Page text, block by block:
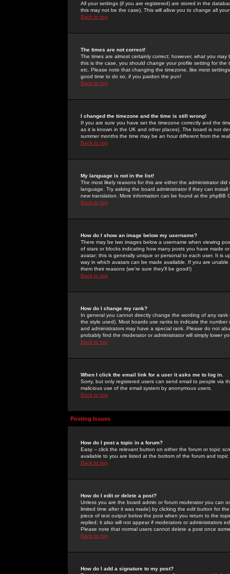
All your settings (if you are registered) are stored in the
this may not be the case). This will allow you to change all
Back to top
The times are not correct!
The times are almost certainly correct; however, what you
this is the case, you should change your profile setting for
etc. Please note that changing the timezone, like most
good time to do so, if you pardon the pun!
Back to top
I changed the timezone and the time is still wrong!
If you are sure you have set the timezone correctly and the
as it is known in the UK and other places). The board is not
summer months the time may be an hour different from the
Back to top
My language is not in the list!
The most likely reasons for this are either the administrator
language. Try asking the board administrator if they can
new translation. More information can be found at the phpBB
Back to top
How do I show an image below my username?
There may be two images below a username when viewing
of stars or blocks indicating how many posts you have made
avatar; this is generally unique or personal to each user. It is
way in which avatars can be made available. If you are
them their reasons (we're sure they'll be good!)
Back to top
How do I change my rank?
In general you cannot directly change the wording of any
the style used). Most boards use ranks to indicate the
and administrators may have a special rank. Please do not
probably find the moderator or administrator will simply lower
Back to top
When I click the email link for a user it asks me to log in.
Sorry, but only registered users can send email to people via
malicious use of the email system by anonymous users.
Back to top
Posting Issues
How do I post a topic in a forum?
Easy -- click the relevant button on either the forum or topic
available to you are listed at the bottom of the forum and
Back to top
How do I edit or delete a post?
Unless you are the board admin or forum moderator you can
limited time after it was made) by clicking the edit button for
piece of text output below the post when you return to the
replied; it also will not appear if moderators or administrators
Please note that normal users cannot delete a post once
Back to top
How do I add a signature to my post?